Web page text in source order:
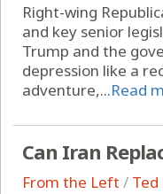
Right-wing
and key senior
Trump and the
depression like a
adventure,...Read
Can Iran
From the Left / Ted